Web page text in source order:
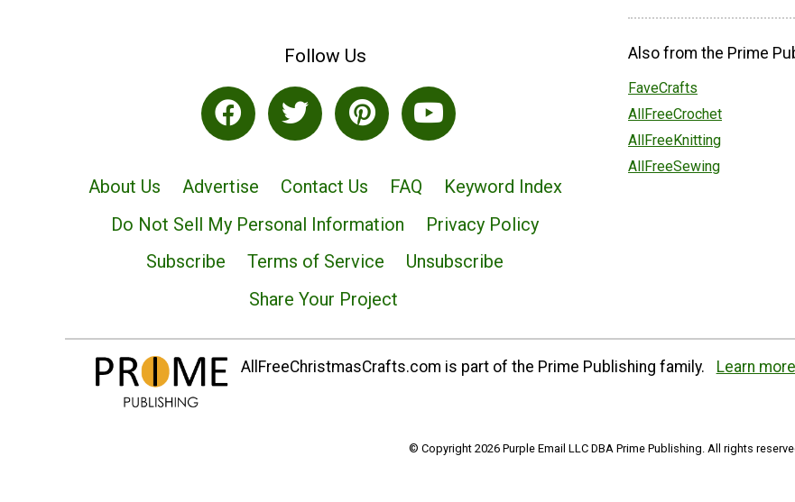
Follow Us
About Us Advertise Contact Us FAQ
Keyword Index
Do Not Sell My Personal Information
Privacy Policy
Subscribe
Terms of Service
Unsubscribe
Share Your Project
Also from the Prime
FaveCrafts
AllFreeCrochet
AllFreeKnitting
AllFreeSewing
AllFreeChristmasCrafts.com is part of the Prime Publishing family. Learn
© Copyright 2026 Purple Email LLC DBA Prime Publishing. All rights